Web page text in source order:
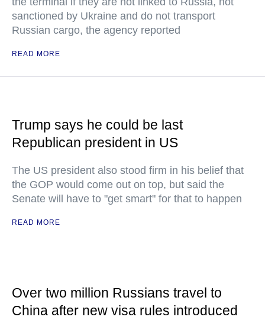
sanctioned by Ukraine and do not transport
Russian cargo, the agency reported
READ MORE
Trump says he could be last
Republican president in US
The US president also stood firm in his belief that
the GOP would come out on top, but said the
Senate will have to "get smart" for that to happen
READ MORE
Over two million Russians travel to
China after new visa rules introduced